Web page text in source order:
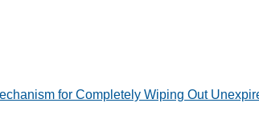
for Completely Wiping Out